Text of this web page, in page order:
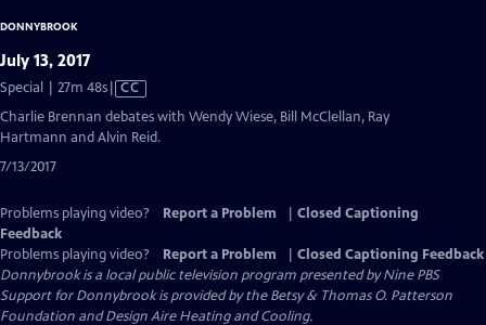
DONNYBROOK
July 13, 2017
Special | 27m 48sVideo
has
Closed
CC
Charlie Brennan debates with Wendy Wiese, Bill McClellan, Ray
Hartmann and Alvin Reid.
7/13/2017
Problems playing video? Report a Problem
Closed Captioning
Feedback
Problems playing video?
Report a Problem
Closed Captioning Feedback
Donnybrookis a local public television program presented byNine PBS
Support for Donnybrook is provided by the Betsy & Thomas O. Patterson
Foundation and Design Aire Heating and Cooling.